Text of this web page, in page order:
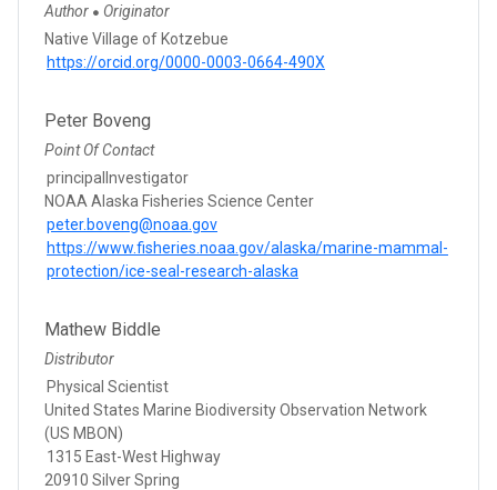
Author ● Originator
Native Village of Kotzebue
https://orcid.org/0000-0003-0664-490X
Peter Boveng
Point Of Contact
principalInvestigator
NOAA Alaska Fisheries Science Center
peter.boveng@noaa.gov
https://www.fisheries.noaa.gov/alaska/marine-mammal-
protection/ice-seal-research-alaska
Mathew Biddle
Distributor
Physical Scientist
United States Marine Biodiversity Observation Network
(US MBON)
1315 East-West Highway
20910 Silver Spring